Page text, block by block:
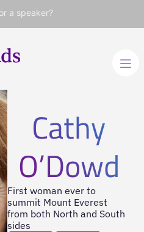
a speaker?
Cathy
O’Dowd
First woman ever to
summit Mount Everest
from both North and South
sides